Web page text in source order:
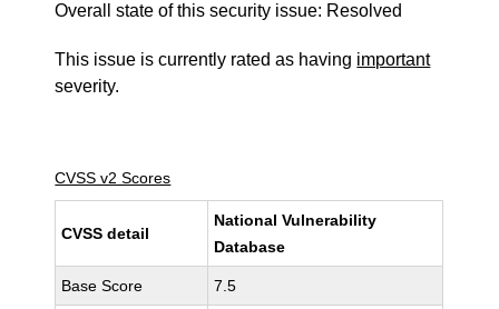
Overall state of this security issue: Resolved
This issue is currently rated as having important
severity.
CVSS v2 Scores
CVSS detail
National Vulnerability
Database
Base Score 7.5